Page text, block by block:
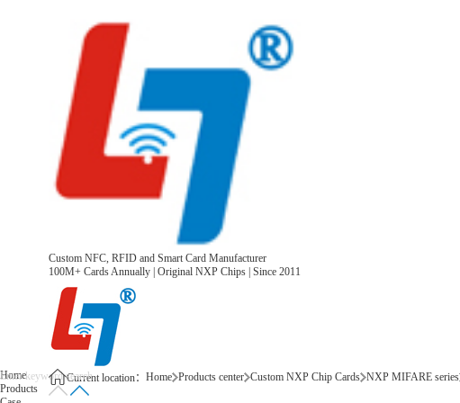
Custom NFC, RFID and Smart Card Manufacturer
100M+ Cards Annually | Original NXP Chips | Since 2011
Home
Products
Current location： Home Products center Custom NXP Chip Cards NXP MIFARE series